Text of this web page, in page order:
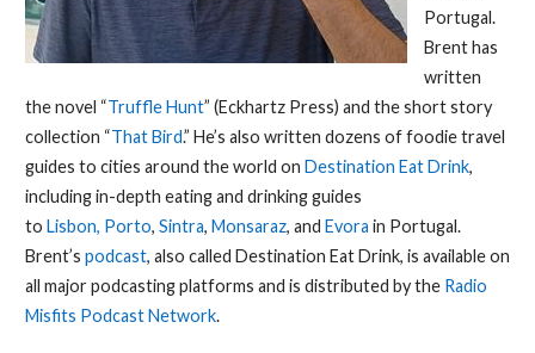
Portugal.
Brent has
written
the novel “Truffle Hunt” (Eckhartz Press) and the short story
collection “That Bird.” He’s also written dozens of foodie travel
guides to cities around the world on Destination Eat Drink,
including in-depth eating and drinking guides
to Lisbon, Porto, Sintra, Monsaraz, and Evora in Portugal.
Brent’s podcast, also called Destination Eat Drink, is available on
all major podcasting platforms and is distributed by the Radio
Misfits Podcast Network.